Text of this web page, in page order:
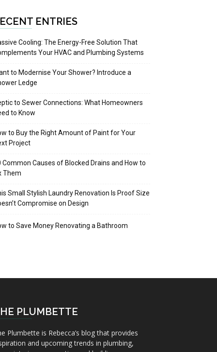
ENTRIES
Cooling: The Energy-Free Solution That
Your HVAC and Plumbing Systems
to Modernise Your Shower? Introduce a
Ledge
to Sewer Connections: What Homeowners
to Know
to Buy the Right Amount of Paint for Your
Project
Common Causes of Blocked Drains and How to
Them
Small Stylish Laundry Renovation Is Proof Size
Compromise on Design
to Save Money Renovating a Bathroom
PLUMBETTE
Plumbette is Rebecca’s blog that provides
and upcoming trends in plumbing,